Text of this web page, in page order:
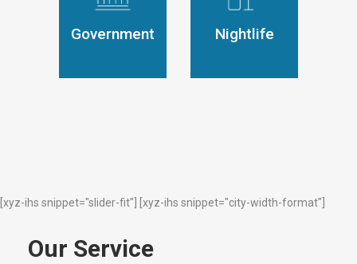
Government Nightlife
[xyz-ihs snippet="slider-fit"] [xyz-ihs snippet="city-width-format"]
Our Service